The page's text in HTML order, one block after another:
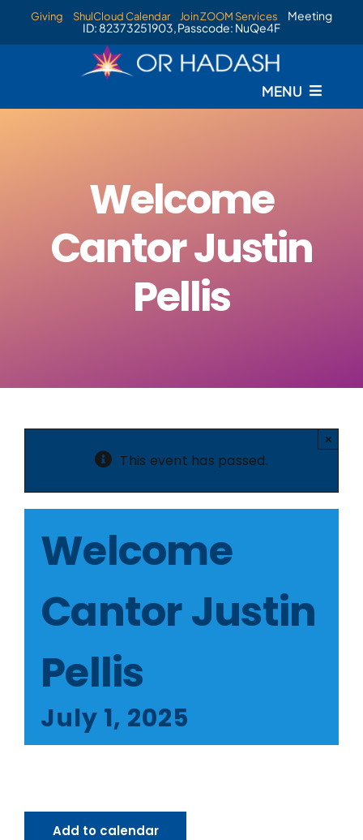
Giving ShulCloud Calendar Join ZOOM Services
Meeting
ID: 82373251903, Passcode: NuQe4F
MENU
Welcome
Cantor Justin
Pellis
This event has passed.
×
Welcome
Cantor Justin
Pellis
July 1, 2025
Add to calendar